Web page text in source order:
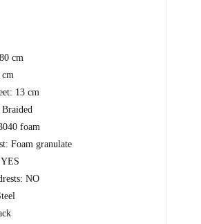
cm
13 cm
foam
Foam granulate
NO